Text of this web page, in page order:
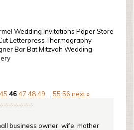
Wedding Invitations Paper Store
Letterpress Thermography
Bar Bat Mitzvah Wedding
45 4647 4849 55 56 next »
business owner, wife, mother